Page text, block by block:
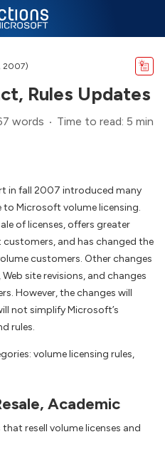
2007)
Rules Updates
words Time to read: 5 min
in fall 2007 introduced many
Microsoft volume licensing.
of licenses, offers greater
and has changed the
customers. Other changes
site revisions, and changes
However, the changes will
not simplify Microsoft’s
rules.
volume licensing rules,
Academic
resell volume licenses and